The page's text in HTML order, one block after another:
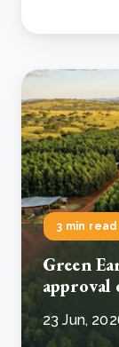
3 min read
Green
approval
23 Jun,